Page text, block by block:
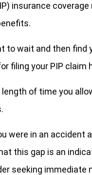
insurance
to wait and then
filing your PIP claim
length of time you
were in an accident
this gap is an
seeking